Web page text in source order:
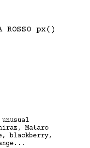
Mataro
blackberry,